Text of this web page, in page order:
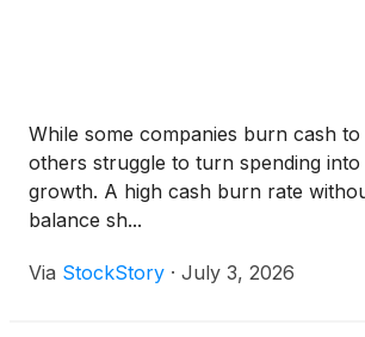
While some companies burn cash
others struggle to turn spending into
growth. A high cash burn rate
balance sh...
Via StockStory · July 3, 2026